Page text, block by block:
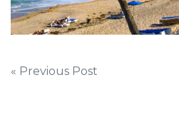
Post
« Previous Post